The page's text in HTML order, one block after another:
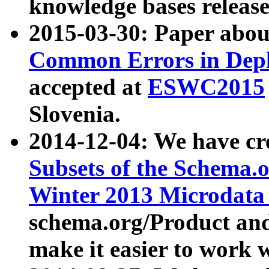
knowledge bases
2015-03-30: Paper
Common Errors in
accepted at ESWC2015
Slovenia.
2014-12-04: We have
Subsets of the
Winter 2013
schema.org/Product
make it easier to work